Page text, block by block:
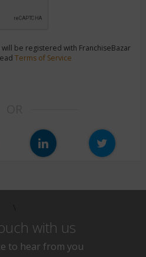
be registered with FranchiseBazar
Terms of Service
with us
to hear from you